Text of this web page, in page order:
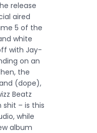
release
aired
5 of the
white
with Jay-
on an
the
(dope),
Beatz
shit – is this
while
album